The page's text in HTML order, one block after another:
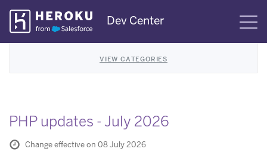
Skip
Navigation
Dev Center
VIEW CATEGORIES
PHP updates - July 2026
Change effective on 08 July 2026